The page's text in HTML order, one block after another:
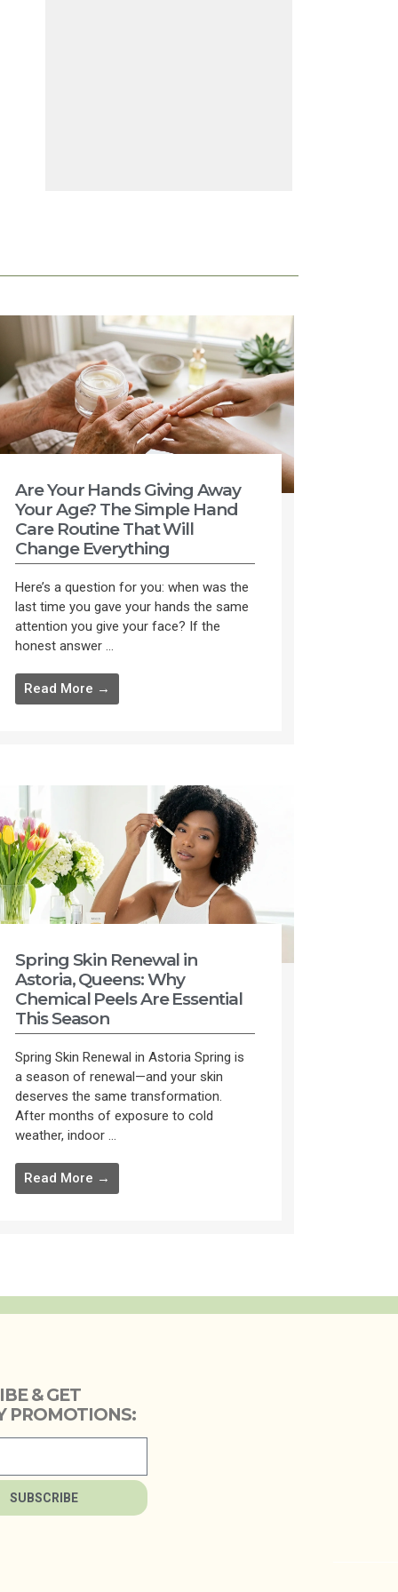
Are Your Hands Giving Away
Your Age? The Simple Hand
Care Routine That Will
Change Everything
Here’s a question for you: when was the
last time you gave your hands the same
attention you give your face? If the
honest answer ...
Read More →
Spring Skin Renewal in
Astoria, Queens: Why
Chemical Peels Are Essential
This Season
Spring Skin Renewal in Astoria Spring is
a season of renewal—and your skin
deserves the same transformation.
After months of exposure to cold
weather, indoor ...
Read More →
& GET
PROMOTIONS:
SUBSCRIBE